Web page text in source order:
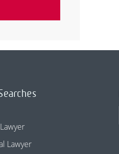
Lawyer